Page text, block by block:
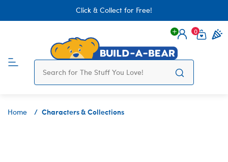
Click & Collect for Free!
Login
0
Home Characters & Collections